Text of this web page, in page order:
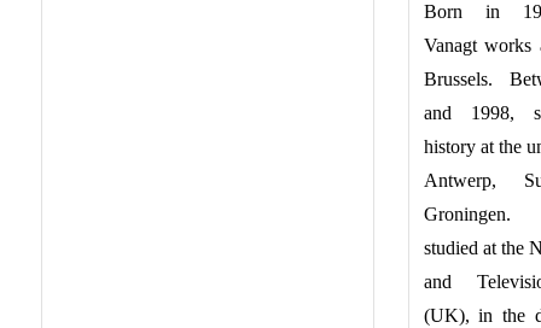
Born in
Vanagt
Brussels.
and 1998,
history at the
Antwerp,
studied at the
and
(UK), in the